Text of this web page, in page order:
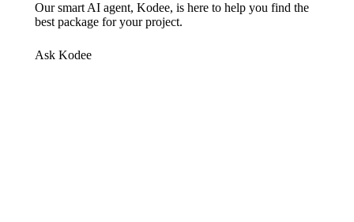
Our smart AI agent, Kodee, is here to help you find the
best package for your project.
Ask Kodee